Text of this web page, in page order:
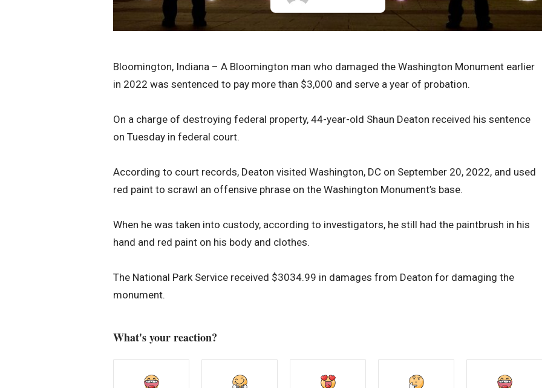
Bloomington, Indiana – A Bloomington man who damaged the Washington Monument earlier
in 2022 was sentenced to pay more than $3,000 and serve a year of probation.
On a charge of destroying federal property, 44-year-old Shaun Deaton received his sentence
on Tuesday in federal court.
According to court records, Deaton visited Washington, DC on September 20, 2022, and used
red paint to scrawl an offensive phrase on the Washington Monument’s base.
When he was taken into custody, according to investigators, he still had the paintbrush in his
hand and red paint on his body and clothes.
The National Park Service received $3034.99 in damages from Deaton for damaging the
monument.
What's your reaction?